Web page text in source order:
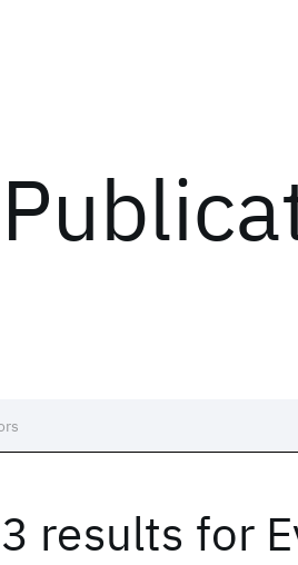
3 results for